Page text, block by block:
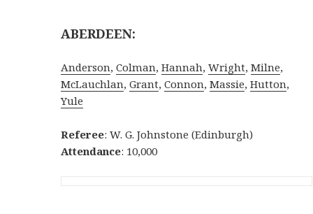
ABERDEEN:
Anderson,Colman,Hannah,Wright,Milne,
McLauchlan,Grant,Connon,Massie,Hutton,
Yule
Referee: W. G. Johnstone (Edinburgh)
Attendance: 10,000